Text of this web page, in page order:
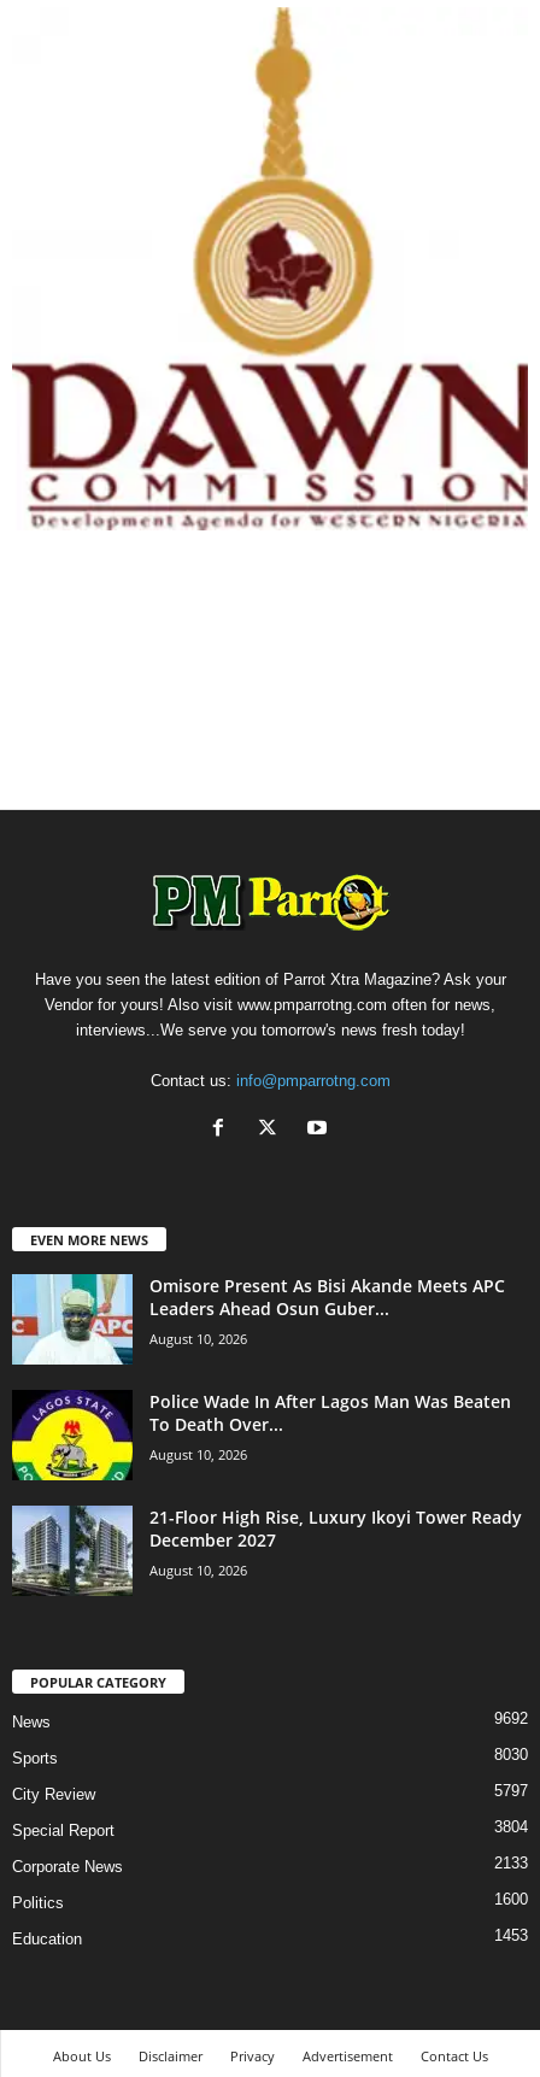
Have you seen the latest edition of Parrot Xtra Magazine? Ask your
Vendor for yours! Also visit www.pmparrotng.com often for news,
interviews...We serve you tomorrow's news fresh today!
Contact us: info@pmparrotng.com
EVEN MORE NEWS
Omisore Present As Bisi Akande Meets APC
Leaders Ahead Osun Guber...
August 10, 2026
Police Wade In After Lagos Man Was Beaten
To Death Over...
August 10, 2026
21-Floor High Rise, Luxury Ikoyi Tower Ready
December 2027
August 10, 2026
POPULAR CATEGORY
News 9692
Sports 8030
City Review 5797
Special Report 3804
Corporate News 2133
Politics 1600
Education 1453
About Us Disclaimer Privacy Advertisement Contact Us